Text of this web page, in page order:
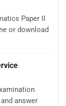
Paper II
or download
answer